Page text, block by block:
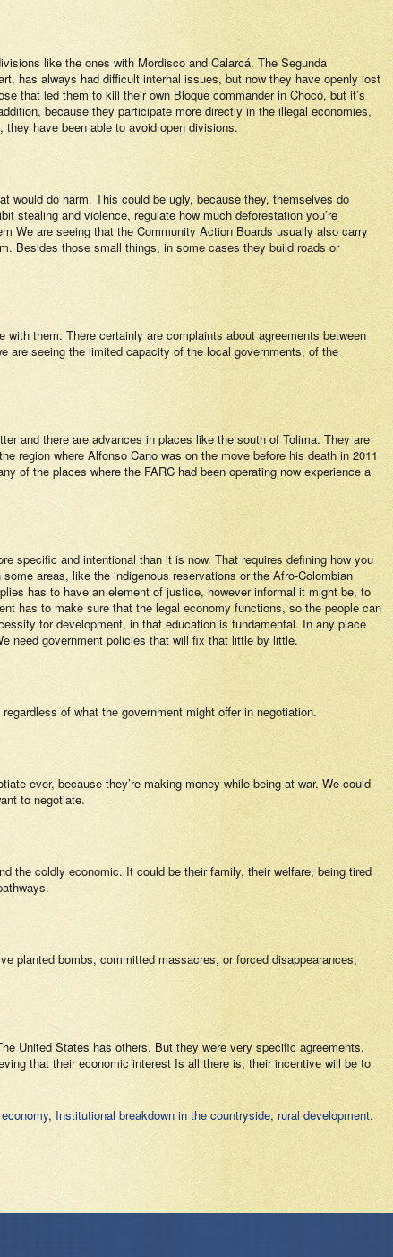
like the ones with Mordisco and Calarcá. The Segunda
has always had difficult internal issues, but now they have openly lost
that led them to kill their own Bloque commander in Chocó, but it’s
because they participate more directly in the illegal economies,
have been able to avoid open divisions.
would do harm. This could be ugly, because they, themselves do
stealing and violence, regulate how much deforestation you’re
We are seeing that the Community Action Boards usually also carry
Besides those small things, in some cases they build roads or
them. There certainly are complaints about agreements between
are seeing the limited capacity of the local governments, of the
and there are advances in places like the south of Tolima. They are
region where Alfonso Cano was on the move before his death in 2011
of the places where the FARC had been operating now experience a
specific and intentional than it is now. That requires defining how you
areas, like the indigenous reservations or the Afro-Colombian
has to have an element of justice, however informal it might be, to
has to make sure that the legal economy functions, so the people can
for development, in that education is fundamental. In any place
need government policies that will fix that little by little.
of what the government might offer in negotiation.
ever, because they’re making money while being at war. We could
to negotiate.
the coldly economic. It could be their family, their welfare, being tired
planted bombs, committed massacres, or forced disappearances,
United States has others. But they were very specific agreements,
that their economic interest Is all there is, their incentive will be to
, Institutional breakdown in the countryside, rural development.